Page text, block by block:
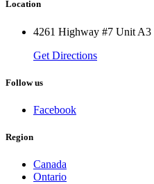
Location
4261 Highway #7 Unit
Get Directions
Follow us
Facebook
Region
Canada
Ontario